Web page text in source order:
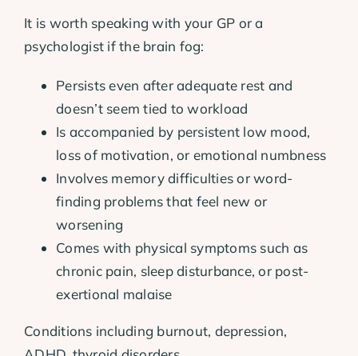
It is worth speaking with your GP or a
psychologist if the brain fog:
Persists even after adequate rest and
doesn’t seem tied to workload
Is accompanied by persistent low mood,
loss of motivation, or emotional numbness
Involves memory difficulties or word-
finding problems that feel new or
worsening
Comes with physical symptoms such as
chronic pain, sleep disturbance, or post-
exertional malaise
Conditions including burnout, depression,